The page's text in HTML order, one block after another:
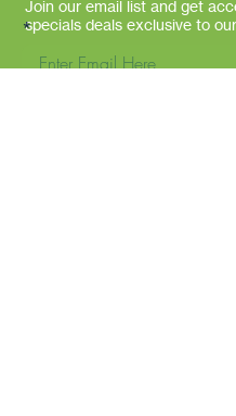
Join our email list and get
specials deals exclusive to